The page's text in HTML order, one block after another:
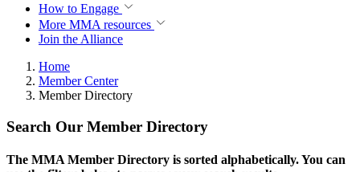
How to Engage
More MMA resources
Join the Alliance
Home
Member Center
Member Directory
Search Our Member Directory
The MMA Member Directory is sorted alphabetically. You can